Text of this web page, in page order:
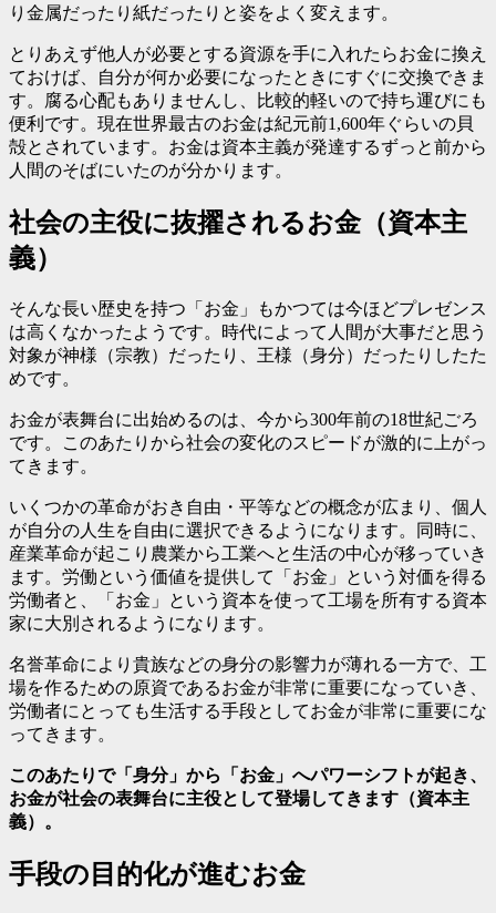
り金属だったり紙だったりと姿をよく変えます。
とりあえず他人が必要とする資源を手に入れたらお金に換え
ておけば、自分が何か必要になったときにすぐに交換できま
す。腐る心配もありませんし、比較的軽いので持ち運びにも
便利です。現在世界最古のお金は紀元前1,600年ぐらいの貝
殻とされています。お金は資本主義が発達するずっと前から
人間のそばにいたのが分かります。
社会の主役に抜擢されるお金（資本主
義）
そんな長い歴史を持つ「お金」もかつては今ほどプレゼンス
は高くなかったようです。時代によって人間が大事だと思う
対象が神様（宗教）だったり、王様（身分）だったりしたた
めです。
お金が表舞台に出始めるのは、今から300年前の18世紀ごろ
です。このあたりから社会の変化のスピードが激的に上がっ
てきます。
いくつかの革命がおき自由・平等などの概念が広まり、個人
が自分の人生を自由に選択できるようになります。同時に、
産業革命が起こり農業から工業へと生活の中心が移っていき
ます。労働という価値を提供して「お金」という対価を得る
労働者と、「お金」という資本を使って工場を所有する資本
家に大別されるようになります。
名誉革命により貴族などの身分の影響力が薄れる一方で、工
場を作るための原資であるお金が非常に重要になっていき、
労働者にとっても生活する手段としてお金が非常に重要にな
ってきます。
このあたりで「身分」から「お金」へパワーシフトが起き、
お金が社会の表舞台に主役として登場してきます（資本主
義）。
手段の目的化が進むお金